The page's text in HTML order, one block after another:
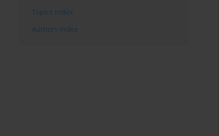
Topics index
Authors index